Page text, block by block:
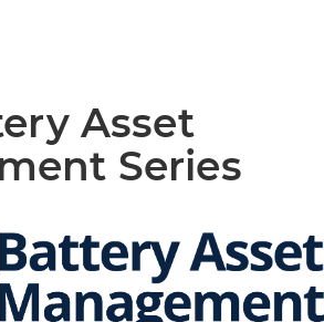
Asset
Series